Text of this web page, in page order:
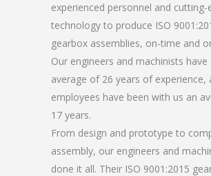
experienced personnel and cutting-
technology to produce ISO
gearbox assemblies, on-time and
Our engineers and machinists have
average of 26 years of experience,
employees have been with us an
17 years.
From design and prototype to
assembly, our engineers and
done it all. Their ISO 9001:2015